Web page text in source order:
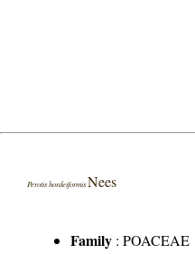
Perotis hordeiformisNees
Family :POACEAE